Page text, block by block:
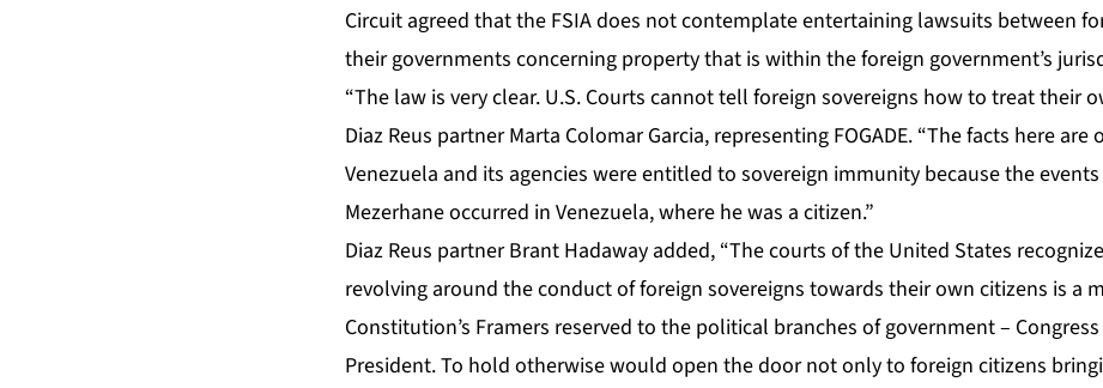
Circuit agreed that the FSIA does not contemplate entertaining lawsuits between
their governments concerning property that is within the foreign government’s
“The law is very clear. U.S. Courts cannot tell foreign sovereigns how to treat their
Diaz Reus partner Marta Colomar Garcia, representing FOGADE. “The facts here are
Venezuela and its agencies were entitled to sovereign immunity because the
Mezerhane occurred in Venezuela, where he was a citizen.”
Diaz Reus partner Brant Hadaway added, “The courts of the United States
revolving around the conduct of foreign sovereigns towards their own citizens is a
Constitution’s Framers reserved to the political branches of government –
President. To hold otherwise would open the door not only to foreign citizens